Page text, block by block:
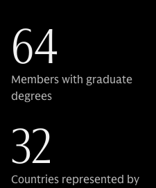
64
Members with graduate
degrees
32
Countries represented by